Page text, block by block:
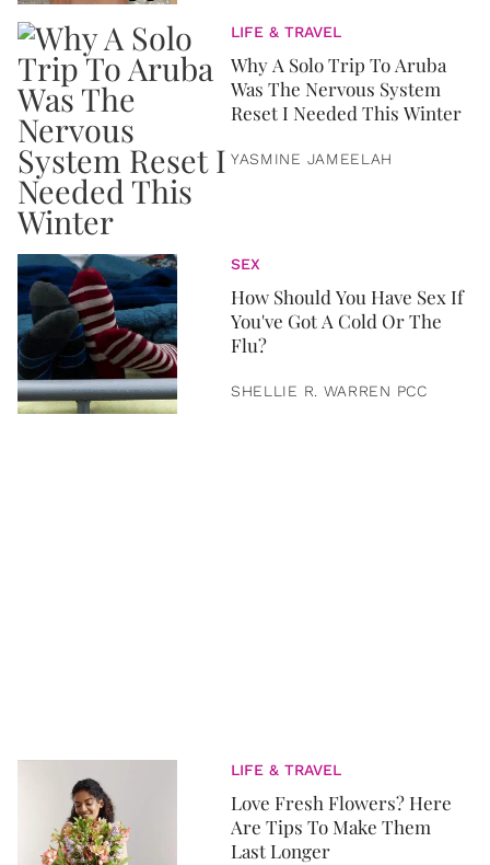
LIFE & TRAVEL
Why A Solo Trip To Aruba
Was The Nervous System
Reset I Needed This Winter
YASMINE JAMEELAH
SEX
How Should You Have Sex If
You've Got A Cold Or The
Flu?
SHELLIE R. WARREN PCC
LIFE & TRAVEL
Love Fresh Flowers? Here
Are Tips To Make Them
Last Longer